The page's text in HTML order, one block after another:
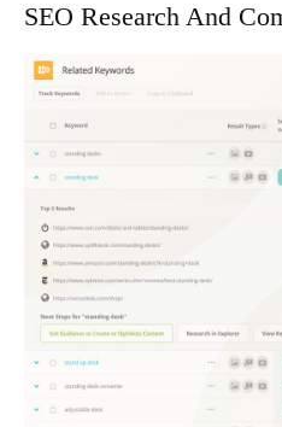
SEO Research And